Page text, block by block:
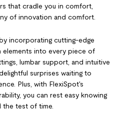
that cradle you in comfort,
of innovation and comfort.
incorporating cutting-edge
elements into every piece of
lumbar support, and intuitive
surprises waiting to
Plus, with FlexiSpot's
you can rest easy knowing
the test of time.